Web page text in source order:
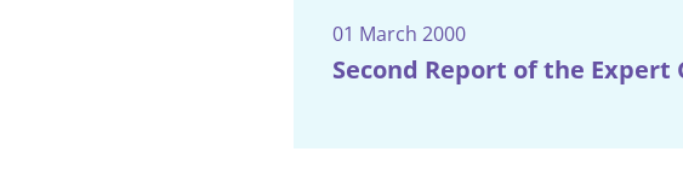
01 March 2000
Second Report of the Expert